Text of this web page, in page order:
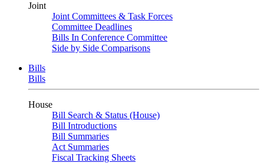
Joint
Joint Committees & Task Forces
Committee Deadlines
Bills In Conference Committee
Side by Side Comparisons
Bills
Bills
House
Bill Search & Status (House)
Bill Introductions
Bill Summaries
Act Summaries
Fiscal Tracking Sheets